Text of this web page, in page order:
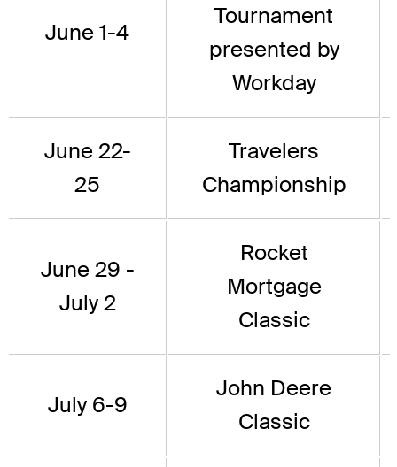
June 1-4
Tournament
presented by
Workday
June 22-
25
Travelers
Championship
June 29 -
July 2
Rocket
Mortgage
Classic
July 6-9
John Deere
Classic